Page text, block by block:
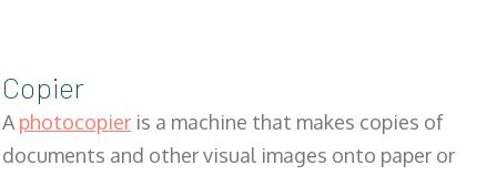
Copier
Aphotocopier is a machine that makes copies of
documents and other visual images onto paper or